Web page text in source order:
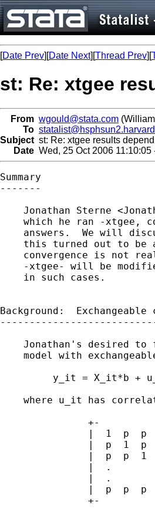
[Date Prev][Date Next][Thread Prev][
st: Re: xtgee
From wgould@stata.com
To
Subject st: Re: xtgee results
Date Wed, 25 Oct 2006 11:10:05
Summary
-------
    Jonathan Sterne <
which he ran -xtgee,
answers.  We will
this turned out to be
convergence is not
-xtgee- will be
    in such cases.
Background:
Jonathan's desired to
model with
y_it = X_it*b +
where u_it has
+-
|  1  p  p
|  p  1  p
|  p  p  1
|  .
|  .
|  p  p  p
+-